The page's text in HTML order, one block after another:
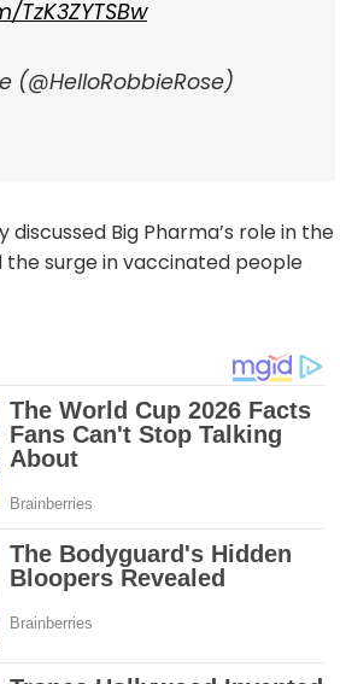
(@HelloRobbieRose)
discussed Big Pharma’s role in the
surge in vaccinated people